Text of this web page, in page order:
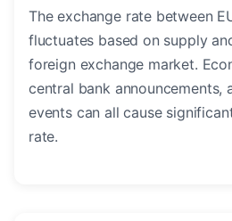
The exchange rate between
fluctuates based on supply
foreign exchange market.
central bank announcements,
events can all cause
rate.